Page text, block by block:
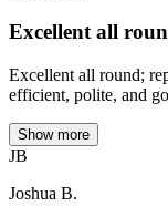
Excellent all
Excellent all round;
efficient, polite, and
Show more
JB
Joshua B.